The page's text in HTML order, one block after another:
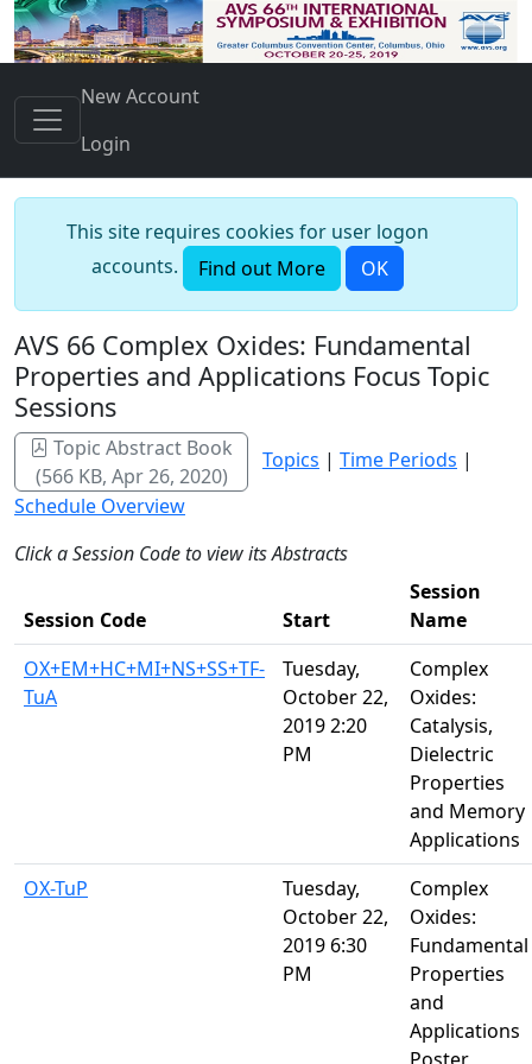
New Account
Login
This site requires cookies for user logon
accounts.
Find out More OK
AVS 66 Complex Oxides: Fundamental
Properties and Applications Focus Topic
Sessions
Topic Abstract Book
(566 KB, Apr 26, 2020)
Topics | Time Periods |
Schedule Overview
Click a Session Code to view its Abstracts
Session Code Start
Session
Name
OX+EM+HC+MI+NS+SS+TF-
TuA
Tuesday,
October 22,
2019 2:20
PM
Complex
Oxides:
Catalysis,
Dielectric
Properties
and Memory
Applications
OX-TuP
Tuesday,
October 22,
2019 6:30
PM
Complex
Oxides:
Fundamental
Properties
and
Applications